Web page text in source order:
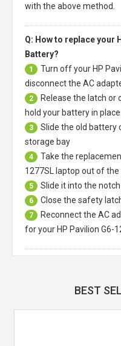
with the above method.
Q: How to replace your
Battery?
1 Turn off your HP
disconnect the AC
2
Release the latch
hold your battery in place.
3
Slide the old
storage bay
4 Take the
1277SL laptop out of the
5 Slide it into the notch
6 Close the safety
7
Reconnect the AC
for your HP Pavilion G6-
BEST